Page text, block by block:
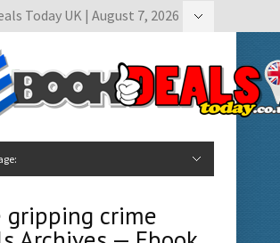
Today UK | August 7, 2026
gripping crime